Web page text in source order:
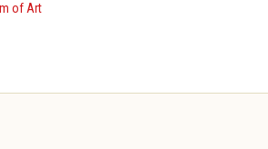
of Art